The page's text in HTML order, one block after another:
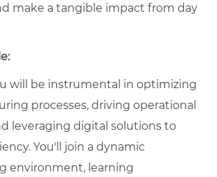
make a tangible impact from day
will be instrumental in optimizing
processes, driving operational
leveraging digital solutions to
You'll join a dynamic
environment, learning